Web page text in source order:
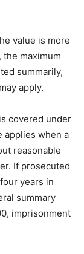
value is more
maximum
summarily,
apply.
covered under
applies when a
reasonable
If prosecuted
years in
summary
imprisonment